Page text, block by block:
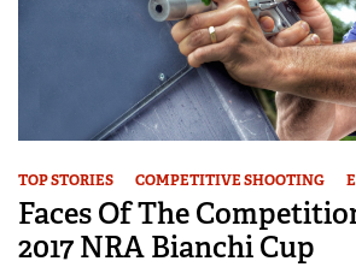
TOP STORIES COMPETITIVE SHOOTING
Faces Of The
2017 NRA Bianchi Cup